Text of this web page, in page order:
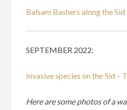
Balsam Bashers along the Sid
SEPTEMBER 2022:
Invasive species on the Sid –
Here are some photos of a